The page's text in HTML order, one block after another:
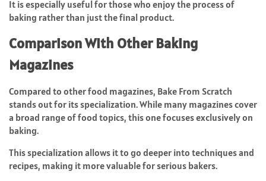
It is especially useful for those who enjoy the process of
baking rather than just the final product.
Comparison With Other Baking
Magazines
Compared to other food magazines, Bake From Scratch
stands out for its specialization. While many magazines cover
a broad range of food topics, this one focuses exclusively on
baking.
This specialization allows it to go deeper into techniques and
recipes, making it more valuable for serious bakers.